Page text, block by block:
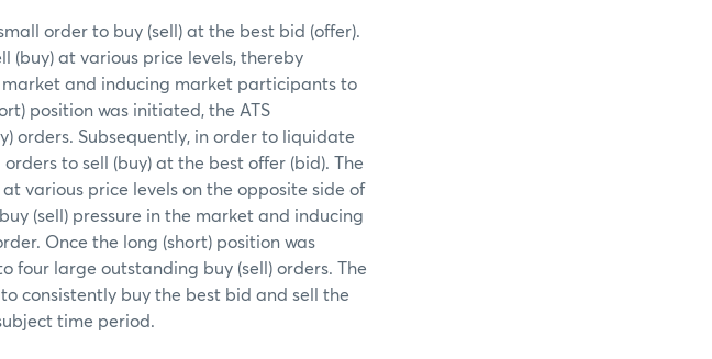
order to buy (sell) at the best bid (offer).
(buy) at various price levels, thereby
and inducing market participants to
position was initiated, the ATS
orders. Subsequently, in order to liquidate
to sell (buy) at the best offer (bid). The
various price levels on the opposite side of
(sell) pressure in the market and inducing
Once the long (short) position was
four large outstanding buy (sell) orders. The
consistently buy the best bid and sell the
time period.